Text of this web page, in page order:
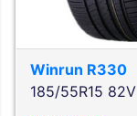
Winrun R330
185/55R15 82V